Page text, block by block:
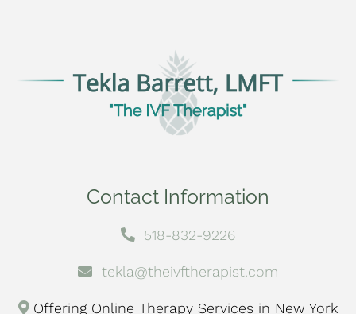
Contact Information
518-832-9226
tekla@theivftherapist.com
Offering Online Therapy Services in New York